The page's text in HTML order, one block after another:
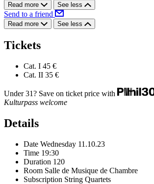
Read more See less
Send to a friend
Read more See less
Tickets
Cat. I 45 €
Cat. II 35 €
Under 31? Save on ticket price with
Kulturpass welcome
Details
Date Wednesday 11.10.23
Time 19:30
Duration 120
Room Salle de Musique de Chambre
Subscription String Quartets